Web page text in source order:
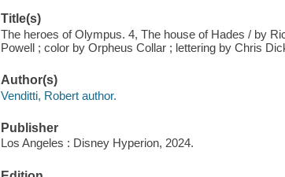
Title(s)
The heroes of Olympus. 4, The house of Hades / by
Powell ; color by Orpheus Collar ; lettering by Chris
Author(s)
Venditti, Robert author.
Publisher
Los Angeles : Disney Hyperion, 2024.